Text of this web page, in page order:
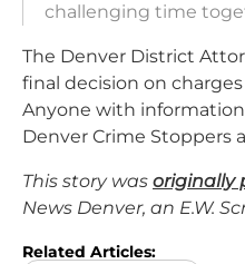
challenging time
The Denver District
final decision on
Anyone with
Denver Crime Stoppers
This story was originally
News Denver, an E.W.
Related Articles: